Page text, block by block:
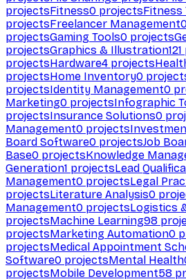
projectsFitness0 projectsFitness
projectsFreelancer Management
projectsGaming Tools0 projects
projectsGraphics & Illustration121
projectsHardware4 projects
projectsHome Inventory0
projectsIdentity Management0
Marketing0 projectsInfographic
projectsInsurance Solutions0
Management0 projects
Board Software0 projectsJob
Base0 projectsKnowledge
Generation1 projectsLead
Management0 projectsLegal
projectsLiterature Analysis0
Management0 projectsLogistics
projectsMachine Learning98
projectsMarketing Automation0
projectsMedical Appointment
Software0 projectsMental Health
projectsMobile Development58